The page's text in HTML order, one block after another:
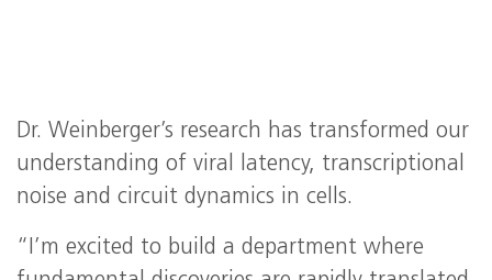
Dr. Weinberger’s research has transformed our
understanding of viral latency, transcriptional
noise and circuit dynamics in cells.
“I’m excited to build a department where